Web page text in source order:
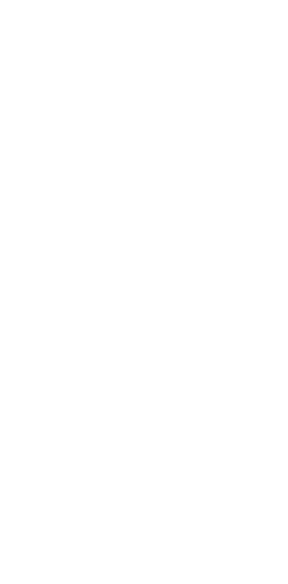
the deeper layers of the muscles. It